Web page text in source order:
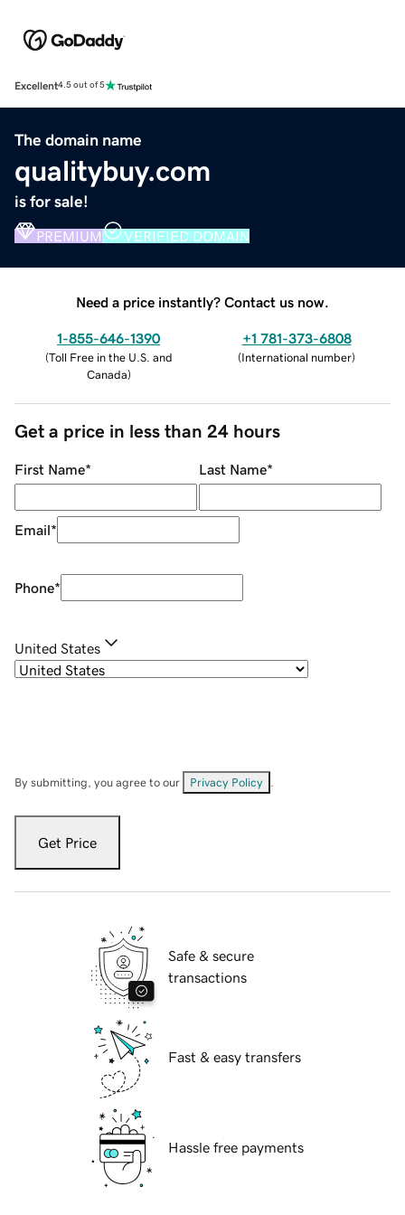
Excellent4.5 out of 5
The domain name
qualitybuy.com
is for sale!
PREMIUM VERIFIED DOMAIN
Need a price instantly? Contact us now.
1-855-646-1390
(Toll Free in the U.S. and
Canada)
+1 781-373-6808
(International number)
Get a price in less than 24 hours
First Name* Last Name*
Email*
Phone*
United States
By submitting, you agree to our Privacy Policy
Get Price
Safe & secure
transactions
Fast & easy transfers
Hassle free payments